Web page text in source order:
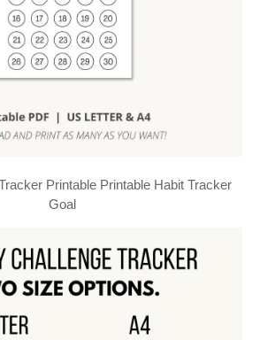
Printable Printable Habit Tracker
Goal